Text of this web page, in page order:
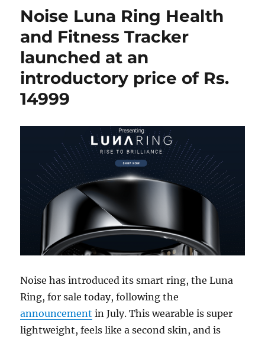
Noise Luna Ring Health
and Fitness Tracker
launched at an
introductory price of Rs.
14999
Noise has introduced its smart ring, the Luna
Ring, for sale today, following the
announcement in July. This wearable is super
lightweight, feels like a second skin, and is